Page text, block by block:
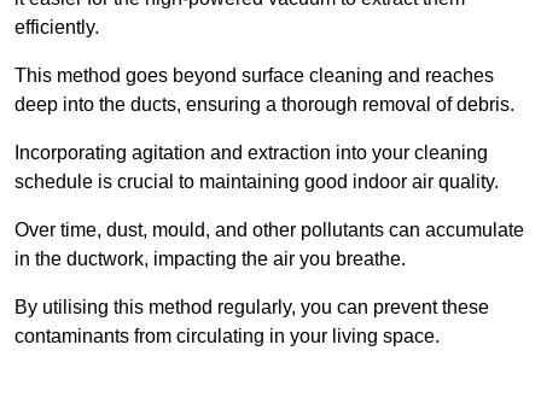
efficiently.
This method goes beyond surface cleaning and reaches
deep into the ducts, ensuring a thorough removal of debris.
Incorporating agitation and extraction into your cleaning
schedule is crucial to maintaining good indoor air quality.
Over time, dust, mould, and other pollutants can accumulate
in the ductwork, impacting the air you breathe.
By utilising this method regularly, you can prevent these
contaminants from circulating in your living space.